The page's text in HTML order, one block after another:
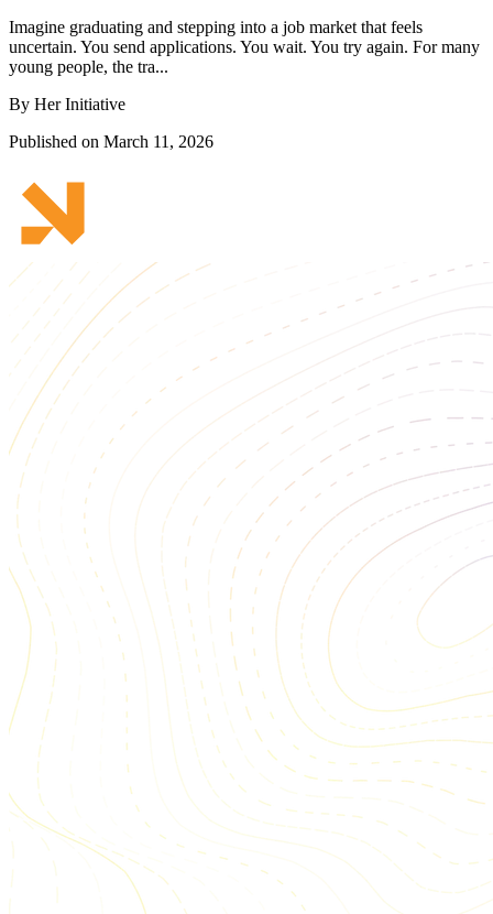
Imagine graduating and stepping into a job market that feels
uncertain. You send applications. You wait. You try again. For many
young people, the tra...
By Her Initiative
Published on March 11, 2026